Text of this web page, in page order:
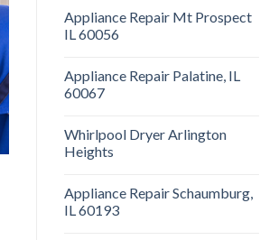
Appliance Repair Mt Prospect
IL 60056
Appliance Repair Palatine, IL
60067
Whirlpool Dryer Arlington
Heights
Appliance Repair Schaumburg,
IL 60193